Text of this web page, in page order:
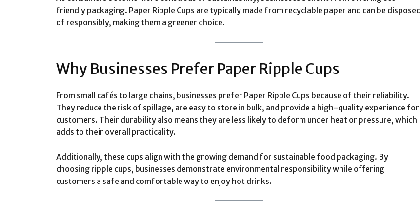
friendly packaging. Paper Ripple Cups are typically made from recyclable paper and can be disposed
of responsibly, making them a greener choice.
Why Businesses Prefer Paper Ripple Cups
From small cafés to large chains, businesses prefer Paper Ripple Cups because of their reliability.
They reduce the risk of spillage, are easy to store in bulk, and provide a high-quality experience for
customers. Their durability also means they are less likely to deform under heat or pressure, which
adds to their overall practicality.
Additionally, these cups align with the growing demand for sustainable food packaging. By
choosing ripple cups, businesses demonstrate environmental responsibility while offering
customers a safe and comfortable way to enjoy hot drinks.